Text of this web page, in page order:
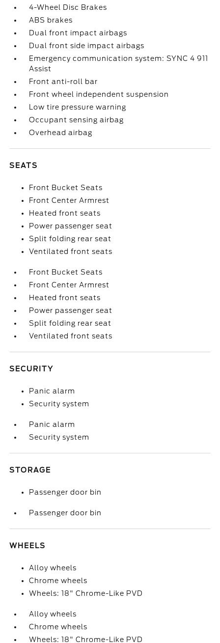
4-Wheel Disc Brakes
ABS brakes
Dual front impact airbags
Dual front side impact airbags
Emergency communication system: SYNC 4 911
Assist
Front anti-roll bar
Front wheel independent suspension
Low tire pressure warning
Occupant sensing airbag
Overhead airbag
SEATS
Front Bucket Seats
Front Center Armrest
Heated front seats
Power passenger seat
Split folding rear seat
Ventilated front seats
Front Bucket Seats
Front Center Armrest
Heated front seats
Power passenger seat
Split folding rear seat
Ventilated front seats
SECURITY
Panic alarm
Security system
Panic alarm
Security system
STORAGE
Passenger door bin
Passenger door bin
WHEELS
Alloy wheels
Chrome wheels
Wheels: 18" Chrome-Like PVD
Alloy wheels
Chrome wheels
Wheels: 18" Chrome-Like PVD